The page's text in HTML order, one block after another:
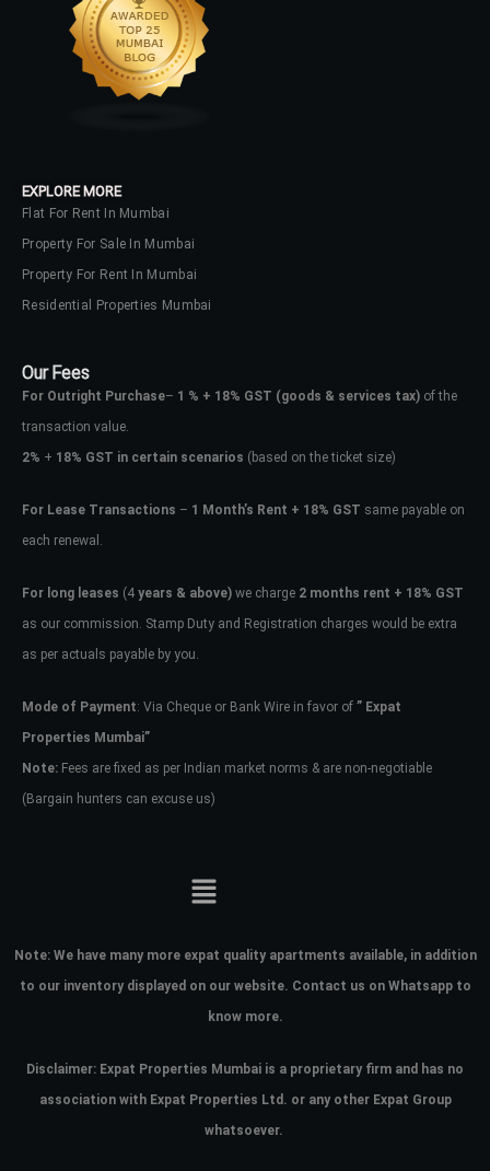
EXPLORE MORE
Flat For Rent In Mumbai
Property For Sale In Mumbai
Property For Rent In Mumbai
Residential Properties Mumbai
Our Fees
For Outright Purchase– 1 % + 18% GST (goods & services tax) of the
transaction value.
2% + 18% GST in certain scenarios (based on the ticket size)
For Lease Transactions – 1 Month’s Rent + 18% GST same payable on
each renewal.
For long leases (4 years & above) we charge 2 months rent + 18% GST
as our commission. Stamp Duty and Registration charges would be extra
as per actuals payable by you.
Mode of Payment: Via Cheque or Bank Wire in favor of ” Expat
Properties Mumbai”
Note: Fees are fixed as per Indian market norms & are non-negotiable
(Bargain hunters can excuse us)
Note: We have many more expat quality apartments available, in addition
to our inventory displayed on our website. Contact us on Whatsapp to
know more.
Disclaimer: Expat Properties Mumbai is a proprietary firm and has no
association with Expat Properties Ltd. or any other Expat Group
whatsoever.
your administrator.
Lost your password?